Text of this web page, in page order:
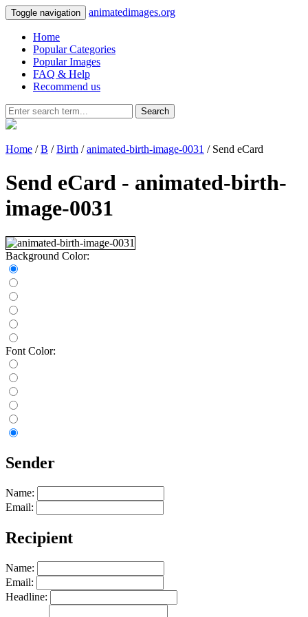
Toggle navigation animatedimages.org
Home
Popular Categories
Popular Images
FAQ & Help
Recommend us
Search
Home /B /Birth /animated-birth-image-0031 / Send eCard
Send eCard - animated-birth-
image-0031
Background Color:
Font Color:
Sender
Name:
Email:
Recipient
Name:
Email:
Headline: